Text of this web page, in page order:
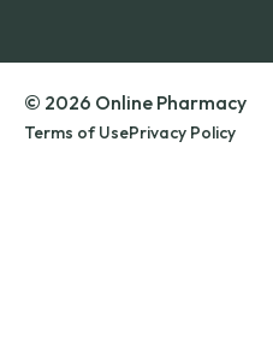
© 2026 Online Pharmacy
Terms of UsePrivacy Policy